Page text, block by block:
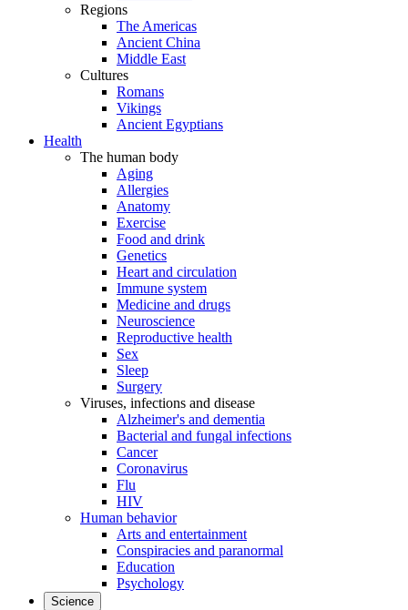
Regions
The Americas
Ancient China
Middle East
Cultures
Romans
Vikings
Ancient Egyptians
Health
The human body
Aging
Allergies
Anatomy
Exercise
Food and drink
Genetics
Heart and circulation
Immune system
Medicine and drugs
Neuroscience
Reproductive health
Sex
Sleep
Surgery
Viruses, infections and disease
Alzheimer's and dementia
Bacterial and fungal infections
Cancer
Coronavirus
Flu
HIV
Human behavior
Arts and entertainment
Conspiracies and paranormal
Education
Psychology
Science